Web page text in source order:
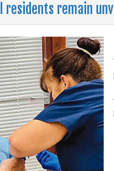
residents remain